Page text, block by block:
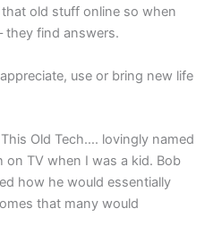
old stuff online so when
they find answers.
use or bring new life
Old Tech…. lovingly named
TV when I was a kid. Bob
how he would essentially
that many would